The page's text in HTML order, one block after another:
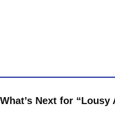
What’s Next for “Lousy